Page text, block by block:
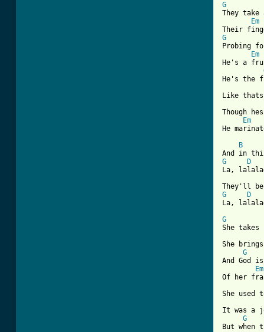
G
They
Em
G
Probing
Em
He's a
He's
Like
Though
Em
He
B
G
D
La,
G
D
G
She takes
She
G
And God
Em
Of her
She used
It was a
G
But